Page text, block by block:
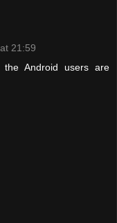
21:59
the Android users are